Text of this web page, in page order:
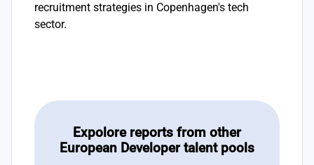
recruitment strategies in Copenhagen's tech
sector.
Expolore reports from other
European Developer talent pools